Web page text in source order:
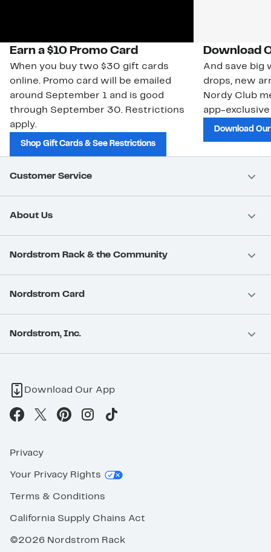
Earn a $10 Promo Card
When you buy two $30 gift cards
online. Promo card will be emailed
around September 1 and is good
through September 30. Restrictions
apply.
Shop Gift Cards & See Restrictions
Download
And save big
drops, new
Nordy Club
app-
Download
Customer Service
About Us
Nordstrom Rack & the Community
Nordstrom Card
Nordstrom, Inc.
Download Our App
Privacy
Your Privacy Rights
Terms & Conditions
California Supply Chains Act
©2026 Nordstrom Rack